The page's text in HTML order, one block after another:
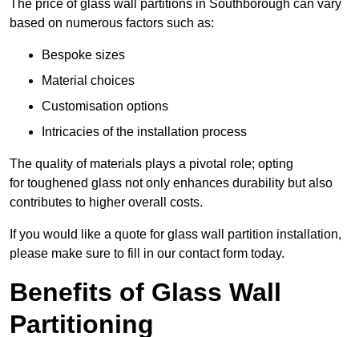
The price of glass wall partitions in Southborough can vary
based on numerous factors such as:
Bespoke sizes
Material choices
Customisation options
Intricacies of the installation process
The quality of materials plays a pivotal role; opting
for toughened glass not only enhances durability but also
contributes to higher overall costs.
If you would like a quote for glass wall partition installation,
please make sure to fill in our contact form today.
Benefits of Glass Wall
Partitioning